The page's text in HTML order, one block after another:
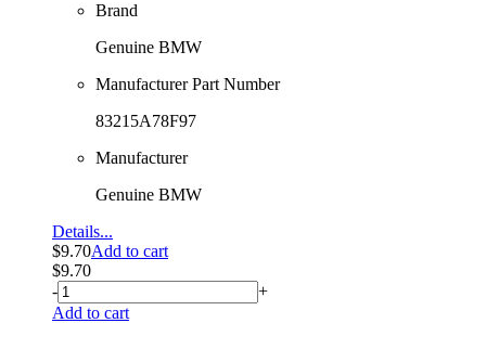
Brand
Genuine BMW
Manufacturer Part Number
83215A78F97
Manufacturer
Genuine BMW
Details...
$9.70Add to cart
$9.70
-
+
Add to cart